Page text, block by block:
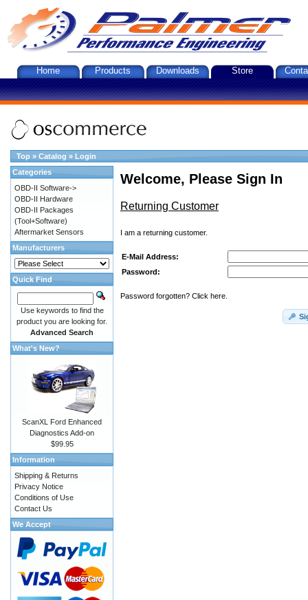
Home Products Downloads Store
Top » Catalog » Login
Welcome, Please Sign In
Returning Customer
I am a returning customer.
E-Mail Address:
Password:
Password forgotten? Click here.
Categories
OBD-II Software->
OBD-II Hardware
OBD-II Packages
(Tool+Software)
Aftermarket Sensors
Manufacturers
Quick Find
Use keywords to find the
product you are looking for.
Advanced Search
What's New?
ScanXL Ford Enhanced
Diagnostics Add-on
$99.95
Information
Shipping & Returns
Privacy Notice
Conditions of Use
Contact Us
We Accept